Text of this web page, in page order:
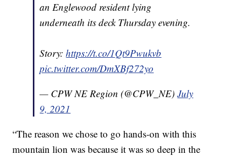
an Englewood resident lying
underneath its deck Thursday evening.
Story:https://t.co/1Qt9Pwukvb
pic.twitter.com/DmXBf272yo
— CPW NE Region (@CPW_NE)July
9, 2021
“The reason we chose to go hands-on with this
mountain lion was because it was so deep in the